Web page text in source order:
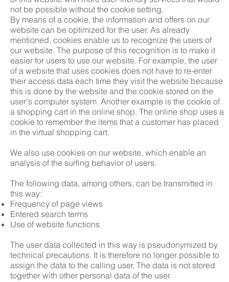
not be possible without the cookie setting.
By means of a cookie, the information and offers on our
website can be optimized for the user. As already
mentioned, cookies enable us to recognize the users of
our website. The purpose of this recognition is to make it
easier for users to use our website. For example, the user
of a website that uses cookies does not have to re-enter
their access data each time they visit the website because
this is done by the website and the cookie stored on the
user's computer system. Another example is the cookie of
a shopping cart in the online shop. The online shop uses a
cookie to remember the items that a customer has placed
in the virtual shopping cart.
We also use cookies on our website, which enable an
analysis of the surfing behavior of users.
The following data, among others, can be transmitted in
this way:
Frequency of page views
Entered search terms
Use of website functions
The user data collected in this way is pseudonymized by
technical precautions. It is therefore no longer possible to
assign the data to the calling user. The data is not stored
together with other personal data of the user.